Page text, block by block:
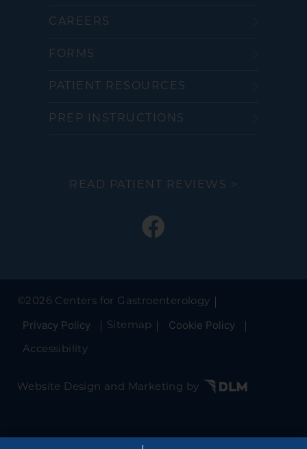
CAREERS
FORMS
PATIENT RESOURCES
PREP INSTRUCTIONS
READ PATIENT REVIEWS >
©2026 Centers for Gastroenterology
Privacy Policy Sitemap Cookie Policy
Accessibility
Website Design and Marketing by